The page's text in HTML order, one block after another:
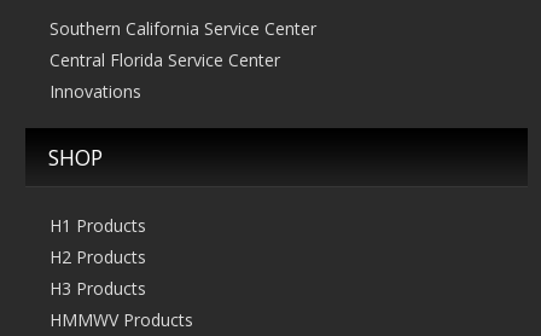
Southern California Service Center
Central Florida Service Center
Innovations
SHOP
H1 Products
H2 Products
H3 Products
HMMWV Products